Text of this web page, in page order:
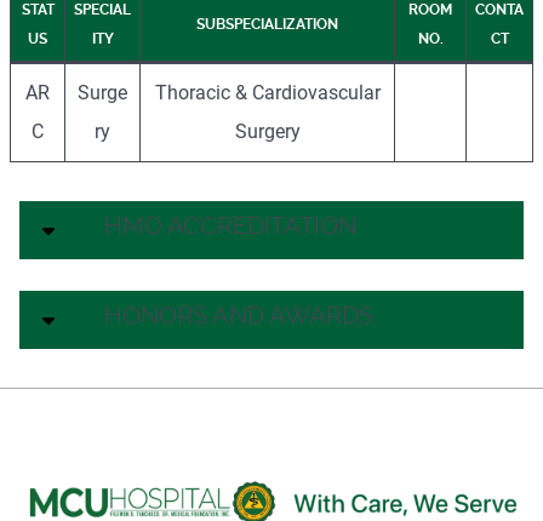
STAT
US
SPECIAL
ITY
SUBSPECIALIZATION
ROOM
NO.
CONTA
CT
AR
C
Surge
ry
Thoracic & Cardiovascular
Surgery
HMO ACCREDITATION
HONORS AND AWARDS